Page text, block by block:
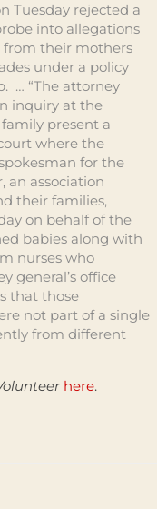
Tuesday rejected a
into allegations
from their mothers
under a policy
… “The attorney
inquiry at the
present a
where the
for the
an association
their families,
on behalf of the
babies along with
nurses who
general’s office
that those
not part of a single
from different
here.